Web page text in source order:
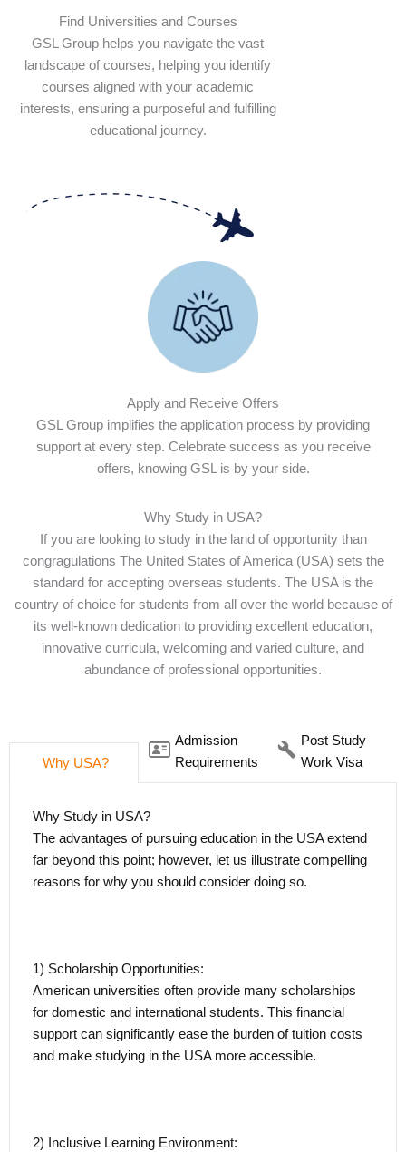
Find Universities and Courses
GSL Group helps you navigate the vast
landscape of courses, helping you identify
courses aligned with your academic
interests, ensuring a purposeful and fulfilling
educational journey.
Apply and Receive Offers
GSL Group implifies the application process by providing
support at every step. Celebrate success as you receive
offers, knowing GSL is by your side.
Why Study in USA?
If you are looking to study in the land of opportunity than
congragulations The United States of America (USA) sets the
standard for accepting overseas students. The USA is the
country of choice for students from all over the world because of
its well-known dedication to providing excellent education,
innovative curricula, welcoming and varied culture, and
abundance of professional opportunities.
Why USA?
Admission
Requirements
Post Study
Work Visa
Why Study in USA?
The advantages of pursuing education in the USA extend
far beyond this point; however, let us illustrate compelling
reasons for why you should consider doing so.
1) Scholarship Opportunities:
American universities often provide many scholarships
for domestic and international students. This financial
support can significantly ease the burden of tuition costs
and make studying in the USA more accessible.
2) Inclusive Learning Environment: